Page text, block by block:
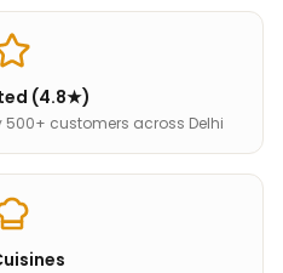
(4.8★)
customers across Delhi